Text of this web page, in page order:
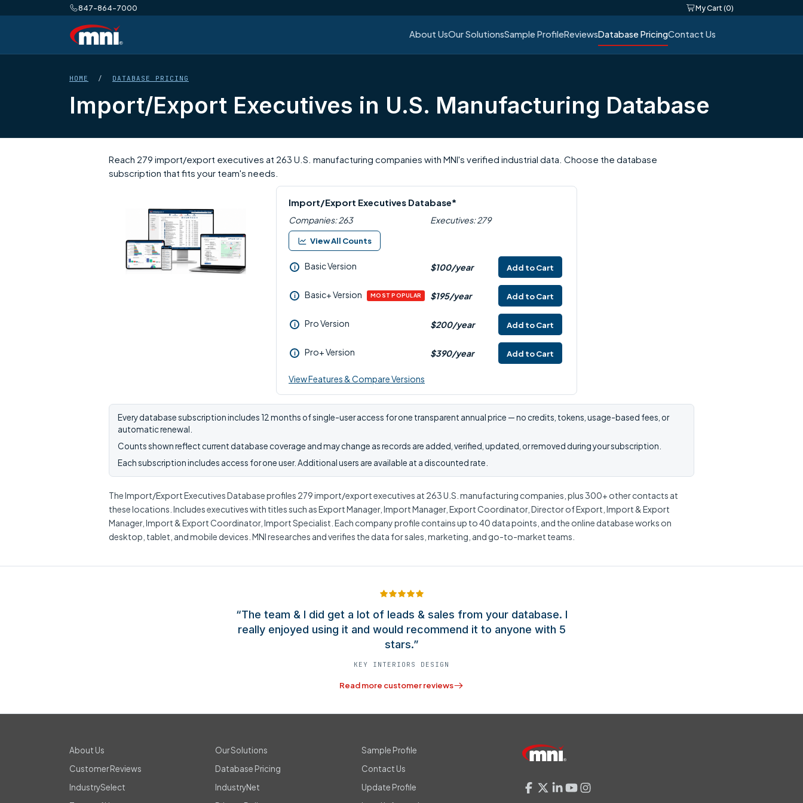
847-864-7000 My Cart (0)
About UsOur SolutionsSample ProfileReviewsDatabase PricingContact Us
HOME / DATABASE PRICING
Import/Export Executives in U.S. Manufacturing Database
Reach 279 import/export executives at 263 U.S. manufacturing companies with MNI's verified industrial data. Choose the database
subscription that fits your team's needs.
Import/Export Executives Database*
Companies: 263 Executives: 279
View All Counts
i Basic Version $100/year Add to Cart
i Basic+ Version MOST POPULAR $195/year Add to Cart
i Pro Version $200/year Add to Cart
i Pro+ Version $390/year Add to Cart
View Features & Compare Versions
Every database subscription includes 12 months of single-user access for one transparent annual price — no credits, tokens, usage-based fees, or
automatic renewal.
Counts shown reflect current database coverage and may change as records are added, verified, updated, or removed during your subscription.
Each subscription includes access for one user. Additional users are available at a discounted rate.
The Import/Export Executives Database profiles 279 import/export executives at 263 U.S. manufacturing companies, plus 300+ other contacts at
these locations. Includes executives with titles such as Export Manager, Import Manager, Export Coordinator, Director of Export, Import & Export
Manager, Import & Export Coordinator, Import Specialist. Each company profile contains up to 40 data points, and the online database works on
desktop, tablet, and mobile devices. MNI researches and verifies the data for sales, marketing, and go-to-market teams.
“The team & I did get a lot of leads & sales from your database. I
really enjoyed using it and would recommend it to anyone with 5
stars.”
KEY INTERIORS DESIGN
Read more customer reviews
About Us Our Solutions
Sample Profile
Customer Reviews
Database Pricing
Contact Us
IndustrySelect
IndustryNet
Update Profile